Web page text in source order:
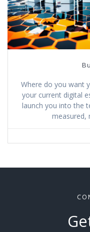
Where do you want
your current digital
launch you into the
measured,